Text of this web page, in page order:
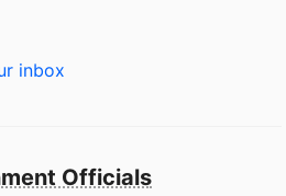
inbox
Officials